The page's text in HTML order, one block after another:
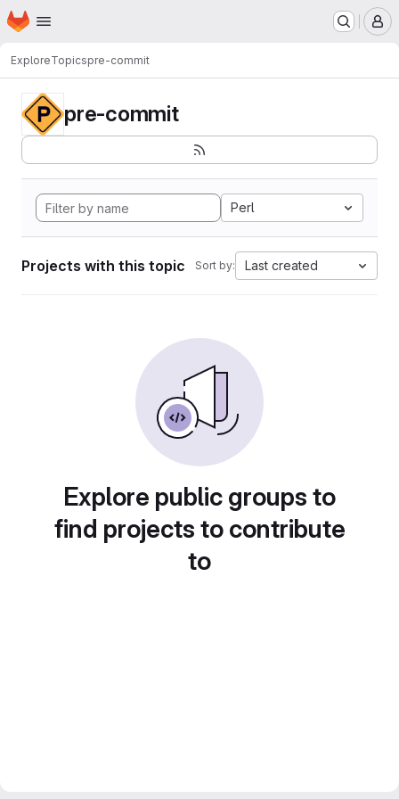
Skip to main content
Homepage
ExploreTopicspre-commit
pre-commit
Perl
Projects with this topic Sort by: Last created
Explore public groups to
find projects to contribute
to